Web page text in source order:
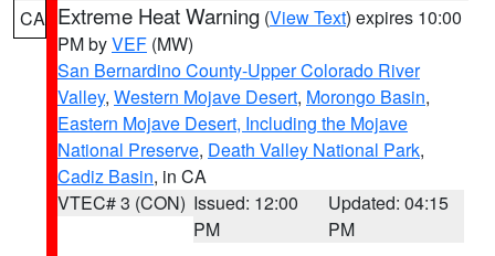
CA Extreme Heat Warning (View Text) expires 10:00
PM byVEF (MW)
San Bernardino County-Upper Colorado River
Valley, Western Mojave Desert, Morongo Basin,
Eastern Mojave Desert, Including the Mojave
National Preserve, Death Valley National Park,
Cadiz Basin, in CA
VTEC# 3 (CON) Issued: 12:00
PM
Updated: 04:15
PM